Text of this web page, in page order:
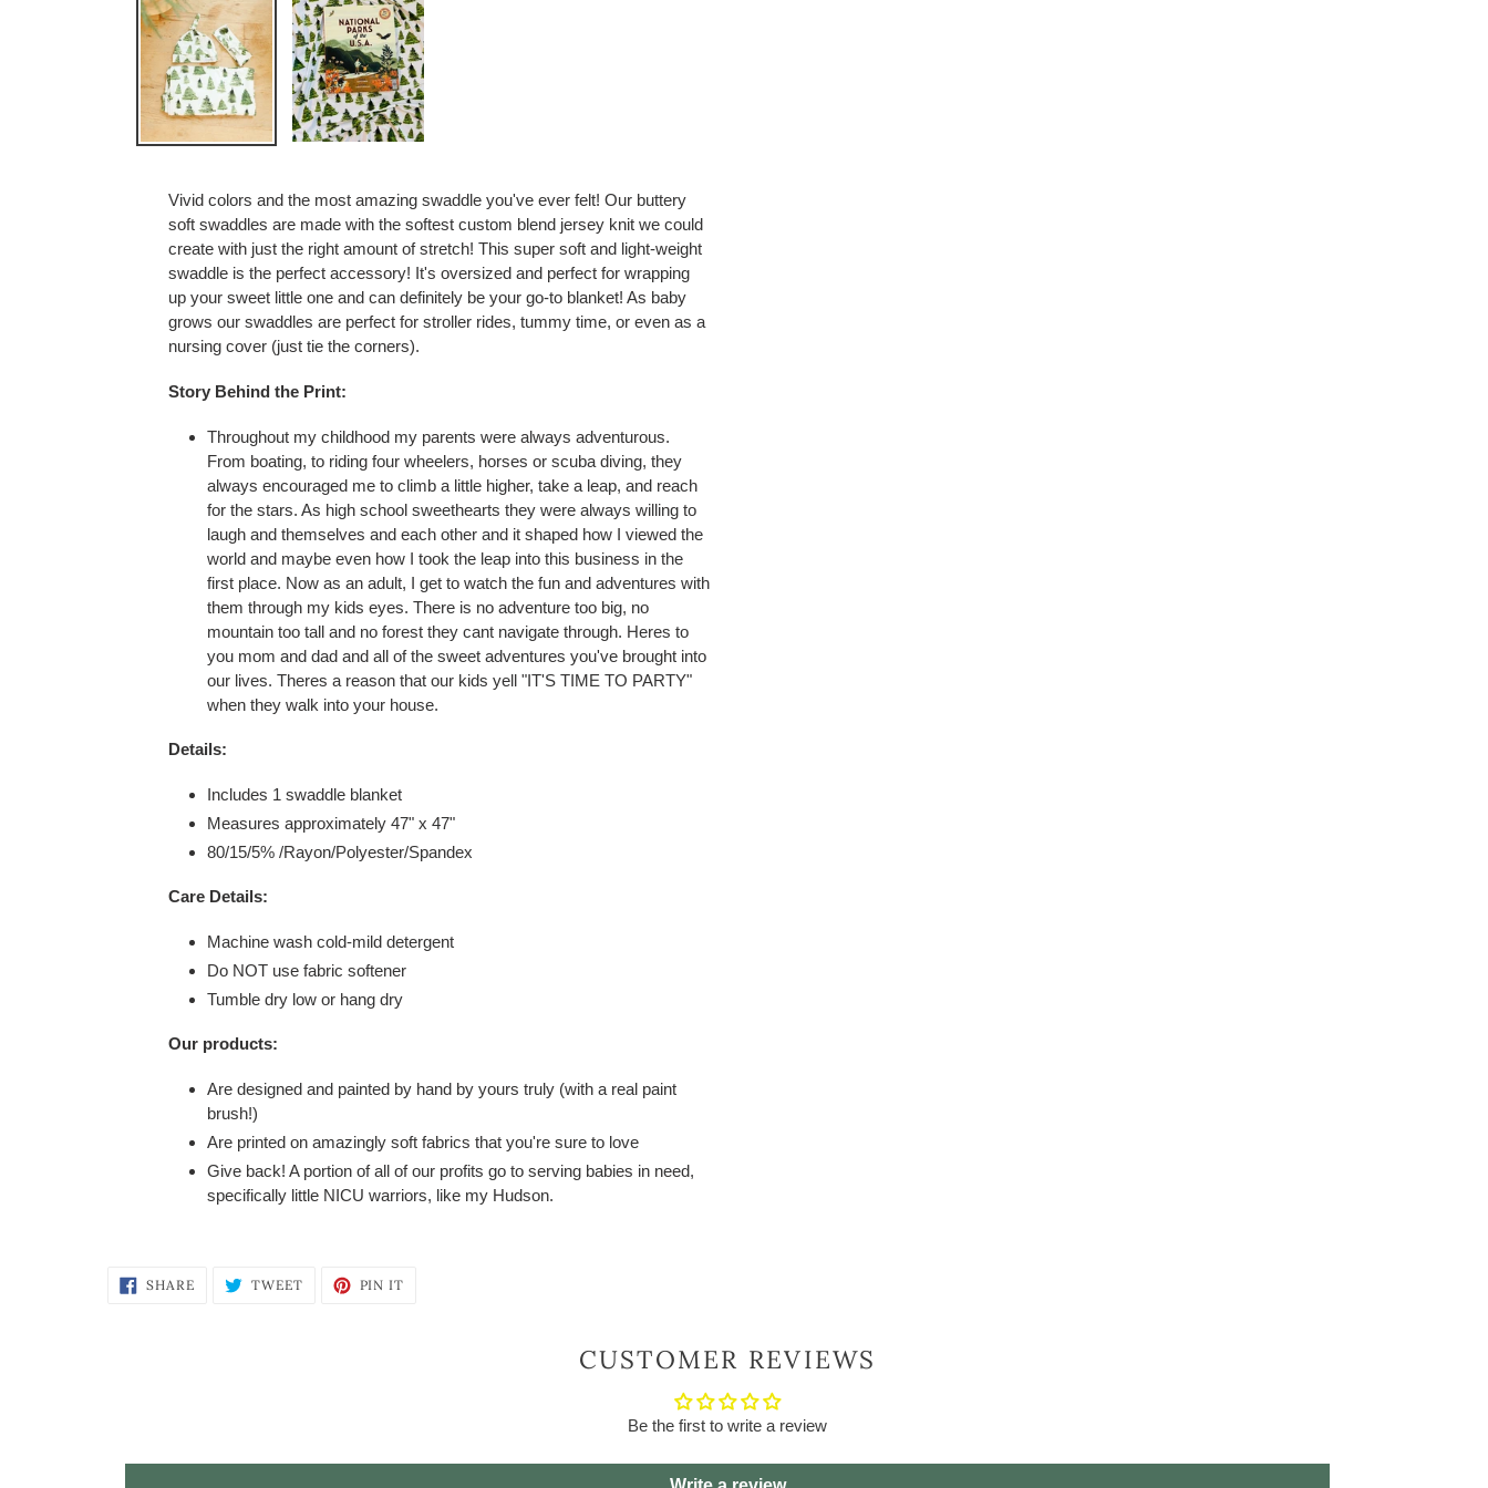
Vivid colors and the most amazing swaddle you've ever felt! Our buttery
soft swaddles are made with the softest custom blend jersey knit we could
create with just the right amount of stretch! This super soft and light-weight
swaddle is the perfect accessory! It's oversized and perfect for wrapping
up your sweet little one and can definitely be your go-to blanket! As baby
grows our swaddles are perfect for stroller rides, tummy time, or even as a
nursing cover (just tie the corners).
Story Behind the Print:
Throughout my childhood my parents were always adventurous.
From boating, to riding four wheelers, horses or scuba diving, they
always encouraged me to climb a little higher, take a leap, and reach
for the stars. As high school sweethearts they were always willing to
laugh and themselves and each other and it shaped how I viewed the
world and maybe even how I took the leap into this business in the
first place. Now as an adult, I get to watch the fun and adventures with
them through my kids eyes. There is no adventure too big, no
mountain too tall and no forest they cant navigate through. Heres to
you mom and dad and all of the sweet adventures you've brought into
our lives. Theres a reason that our kids yell "IT'S TIME TO PARTY"
when they walk into your house.
Details:
Includes 1 swaddle blanket
Measures approximately 47" x 47"
80/15/5% /Rayon/Polyester/Spandex
Care Details:
Machine wash cold-mild detergent
Do NOT use fabric softener
Tumble dry low or hang dry
Our products:
Are designed and painted by hand by yours truly (with a real paint
brush!)
Are printed on amazingly soft fabrics that you're sure to love
Give back! A portion of all of our profits go to serving babies in need,
specifically little NICU warriors, like my Hudson.
SHARESHARE
ON
TWEETTWEET PIN IT
CUSTOMER REVIEWS
Be the first to write a review